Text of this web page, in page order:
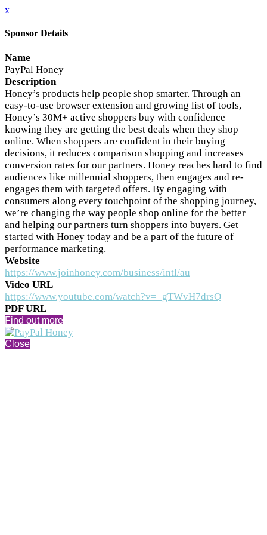
x
Sponsor Details
Name
PayPal Honey
Description
Honey’s products help people shop smarter. Through an
easy-to-use browser extension and growing list of tools,
Honey’s 30M+ active shoppers buy with confidence
knowing they are getting the best deals when they shop
online. When shoppers are confident in their buying
decisions, it reduces comparison shopping and increases
conversion rates for our partners. Honey reaches hard to find
audiences like millennial shoppers, then engages and re-
engages them with targeted offers. By engaging with
consumers along every touchpoint of the shopping journey,
we’re changing the way people shop online for the better
and helping our partners turn shoppers into buyers. Get
started with Honey today and be a part of the future of
performance marketing.
Website
https://www.joinhoney.com/business/intl/au
Video URL
https://www.youtube.com/watch?v=_gTWvH7drsQ
PDF URL
Find out more
Close